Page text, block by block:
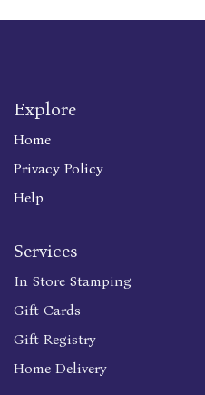
Explore
Home
Privacy Policy
Help
Services
In Store Stamping
Gift Cards
Gift Registry
Home Delivery